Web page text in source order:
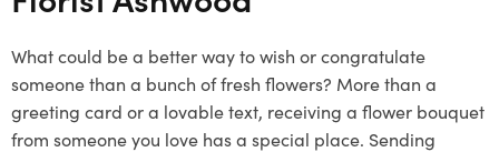
What could be a better way to wish or congratulate
someone than a bunch of fresh flowers? More than a
greeting card or a lovable text, receiving a flower bouquet
from someone you love has a special place. Sending